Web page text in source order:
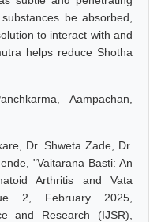
be absorbed,
to interact with and
helps reduce Shotha
Aampachan,
Dr. Shweta Zade, Dr.
"Vaitarana Basti: An
Arthritis and Vata
2, February 2025,
and Research (IJSR),